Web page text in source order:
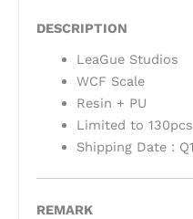
DESCRIPTION
LeaGue Studios
WCF Scale
Resin + PU
Limited to 130pcs
Shipping Date :
REMARK